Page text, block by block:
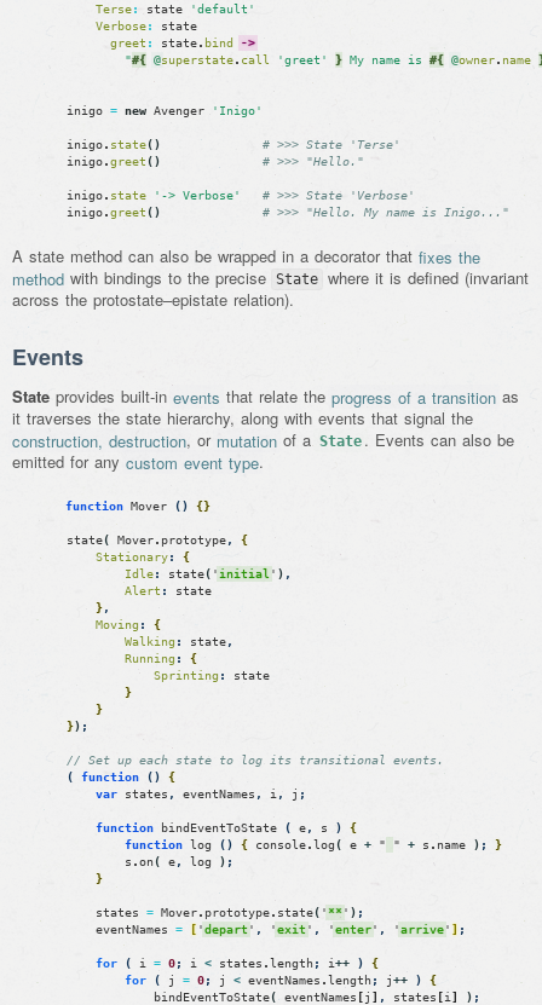
Terse: state
'default'
Verbose:
state
greet : state. bind
->
"#{ @superstate. call 'greet' } My name is #{ @owner. name
inigo = new Avenger 'Inigo'
inigo. state()
# >>> State 'Terse'
inigo.greet() # >>> "Hello."
inigo. state '-> Verbose'
# >>> State 'Verbose'
inigo.greet() # >>> "Hello. My name is Inigo..."
A state method can also be wrapped in a decorator that fixes the
method with bindings to the precise State where it is defined (invariant
across the protostate–epistate relation).
Events
State provides built-in events that relate the progress of a transition as
it traverses the state hierarchy, along with events that signal the
construction, destruction, or mutation of a State . Events can also be
emitted for any custom event type.
function Mover () {}
state( Mover. prototype,
{
Stationary:
{
Idle: state( ' initial ' ) ,
Alert :
state
},
Moving :
{
Walking : state,
Running :
{
Sprinting :
state
}
}
}) ;
// Set up each state to log its transitional events.
(
function ()
{
var
states , eventNames , i , j ;
function bindEventToState ( e, s )
{
function log () { console.log( e + " " + s . name ) ;
}
s .on( e, log ) ;
}
states = Mover. prototype. state( '**' ) ;
eventNames
= [ 'depart' , 'exit' , 'enter' , 'arrive' ] ;
for ( i = 0; i < states .length; i++ )
{
for
( j = 0; j < eventNames .length; j++ )
{
bindEventToState( eventNames [j ] , states [i ] ) ;